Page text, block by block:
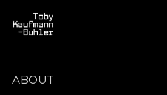
ABOUT